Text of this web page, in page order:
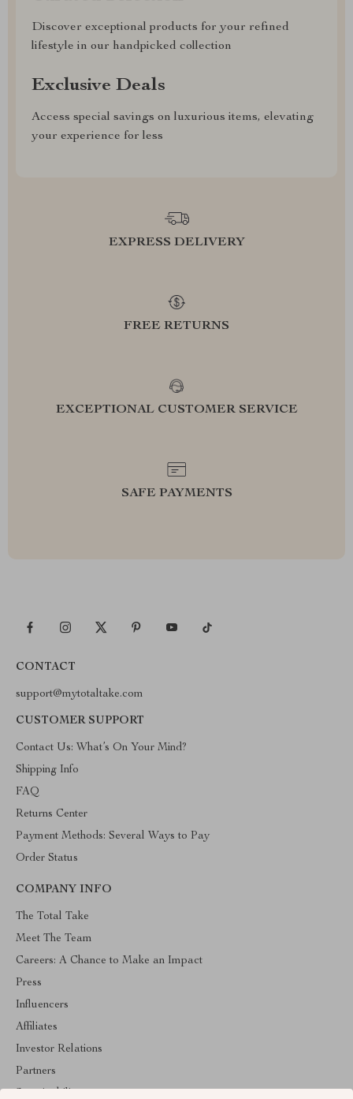
Discover exceptional products for your refined
lifestyle in our handpicked collection
Exclusive Deals
Access special savings on luxurious items, elevating
your experience for less
EXPRESS DELIVERY
FREE RETURNS
EXCEPTIONAL CUSTOMER SERVICE
SAFE PAYMENTS
CONTACT
support@mytotaltake.com
CUSTOMER SUPPORT
Contact Us: What’s On Your Mind?
Shipping Info
FAQ
Returns Center
Payment Methods: Several Ways to Pay
Order Status
COMPANY INFO
The Total Take
Meet The Team
Careers: A Chance to Make an Impact
Press
Influencers
Affiliates
Investor Relations
Partners